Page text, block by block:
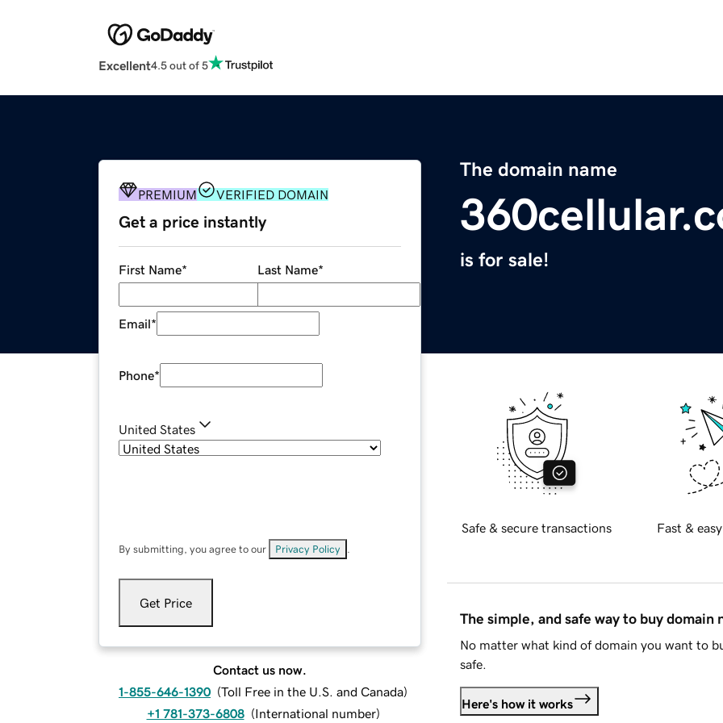
Excellent4.5 out of 5
The domain name
is for sale!
PREMIUM VERIFIED DOMAIN
Get a price instantly
First Name* Last Name*
Email*
Phone*
United States
By submitting, you agree to our Privacy Policy
Get Price
Contact us now.
1-855-646-1390 (Toll Free in the U.S. and Canada)
+1 781-373-6808 (International number)
Safe & secure transactions Fast &
The simple, and safe way to buy domain
No matter what kind of domain you want to
safe.
Here's how it works